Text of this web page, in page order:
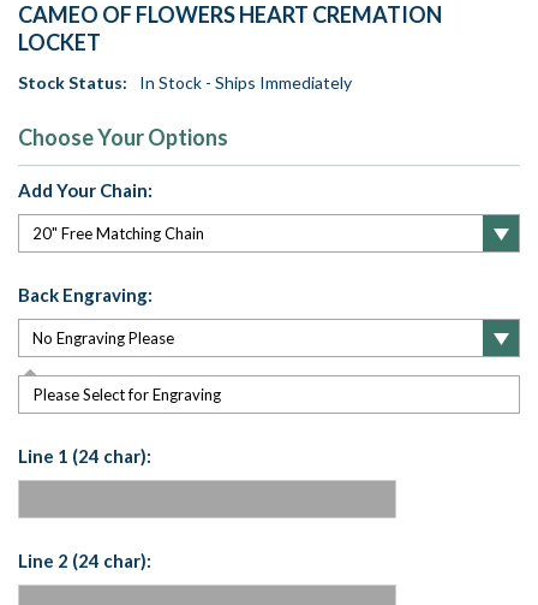
CAMEO OF FLOWERS HEART CREMATION
LOCKET
Stock Status: In Stock - Ships Immediately
Choose Your Options
Add Your Chain:
Back Engraving:
Please Select for Engraving
Line 1 (24 char):
Line 2 (24 char):